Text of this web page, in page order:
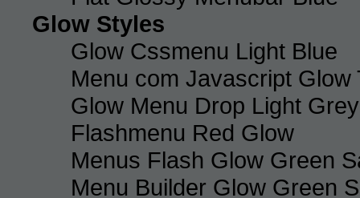
Glow Styles
Glow Cssmenu Light Blue
Menu com Javascript Glow
Glow Menu Drop Light Grey
Flashmenu Red Glow
Menus Flash Glow Green
Menu Builder Glow Green